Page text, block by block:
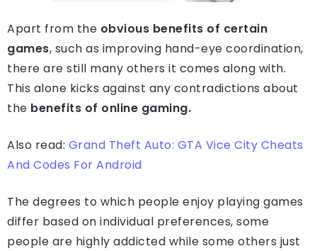
Apart from the obvious benefits of certain
games, such as improving hand-eye coordination,
there are still many others it comes along with.
This alone kicks against any contradictions about
the benefits of online gaming.
Also read: Grand Theft Auto: GTA Vice City Cheats
And Codes For Android
The degrees to which people enjoy playing games
differ based on individual preferences, some
people are highly addicted while some others just